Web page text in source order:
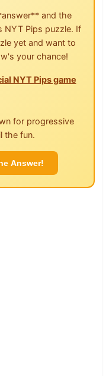
and the
Pips puzzle. If
yet and want to
your chance!
NYT Pips game
for progressive
the fun.
Answer!